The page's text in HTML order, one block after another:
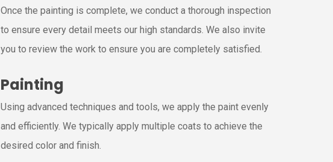
Once the painting is complete, we conduct a thorough inspection
to ensure every detail meets our high standards. We also invite
you to review the work to ensure you are completely satisfied.
Painting
Using advanced techniques and tools, we apply the paint evenly
and efficiently. We typically apply multiple coats to achieve the
desired color and finish.